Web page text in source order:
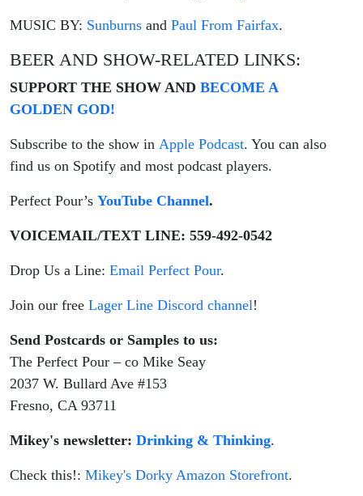
MUSIC BY: Sunburns and Paul From Fairfax.
BEER AND SHOW-RELATED LINKS:
SUPPORT THE SHOW AND BECOME A
GOLDEN GOD!
Subscribe to the show in Apple Podcast. You can also
find us on Spotify and most podcast players.
Perfect Pour’s YouTube Channel.
VOICEMAIL/TEXT LINE: 559-492-0542
Drop Us a Line: Email Perfect Pour.
Join our free Lager Line Discord channel!
Send Postcards or Samples to us:
The Perfect Pour – co Mike Seay
2037 W. Bullard Ave #153
Fresno, CA 93711
Mikey's newsletter: Drinking & Thinking.
Check this!: Mikey's Dorky Amazon Storefront.